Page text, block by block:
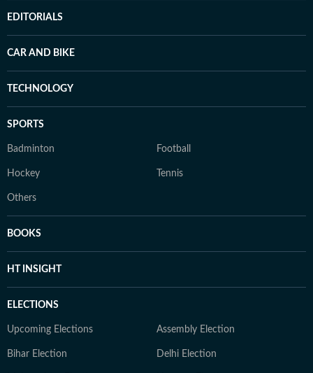
EDITORIALS
CAR AND BIKE
TECHNOLOGY
SPORTS
Badminton Football
Hockey Tennis
Others
BOOKS
HT INSIGHT
ELECTIONS
Upcoming Elections Assembly Election
Bihar Election Delhi Election